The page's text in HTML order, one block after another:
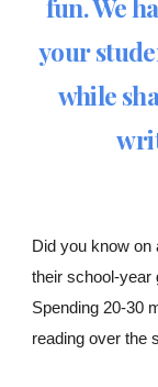
fun. We
your
while
Did you know on
their school-year
Spending 20-30
reading over the